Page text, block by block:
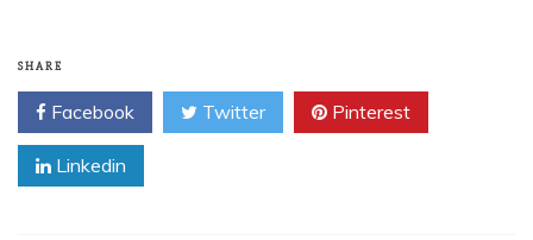
SHARE
Facebook Twitter Pinterest
Linkedin